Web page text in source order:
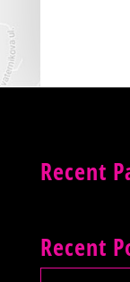
Recent
Recent